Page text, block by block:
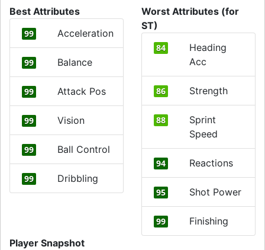
Best Attributes
99 Acceleration
99 Balance
99 Attack Pos
99 Vision
99 Ball Control
99 Dribbling
Worst Attributes (for
ST)
84
Heading
Acc
86 Strength
88
Sprint
Speed
94 Reactions
95 Shot Power
99
Finishing
Player Snapshot